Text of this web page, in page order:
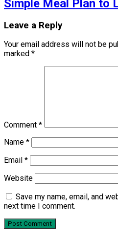
Simple Meal Plan to
Leave a Reply
Your email address will not be
marked *
Comment *
Name *
Email *
Website
Save my name, email, and
next time I comment.